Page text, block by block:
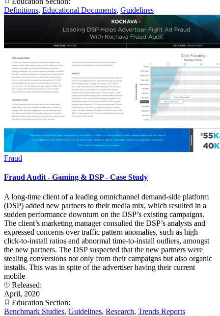
Definitions, Educational Documents, Guidelines
Fraud
Fraud Audit - Gaming & DSP - Case Study
A long-time client of a leading omnichannel demand-side platform
(DSP) added new partners to their media mix, which resulted in a
sudden performance downturn on the DSP’s existing campaigns.
The client’s marketing manager consulted the DSP’s analysts and
expressed concerns over traffic pattern anomalies, such as high
click-to-install ratios and abnormal time-to-install outliers, amongst
the new partners. The DSP suspected that the new partners were
stealing conversions not only from their campaigns but also organic
installs. This was in spite of the advertiser having their current
mobile
Released:
April, 2020
Education Section:
Benchmark Studies, Guidelines, Research, Trends Reports